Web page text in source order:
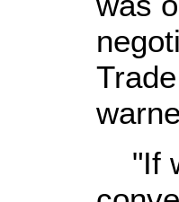
"If